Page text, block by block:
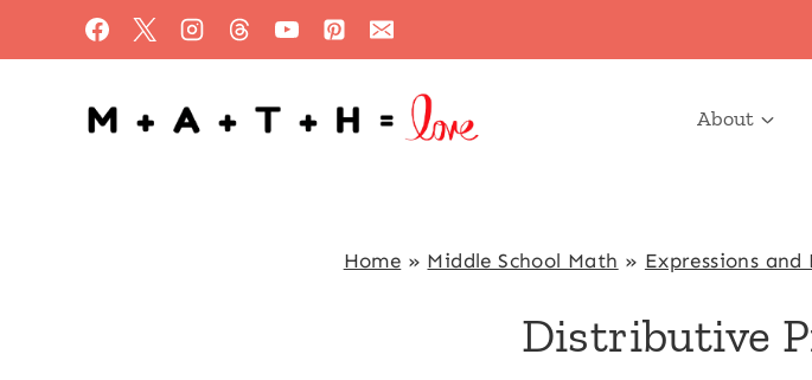
to
content
About
Home » Middle School Math » Expressions
Distributive